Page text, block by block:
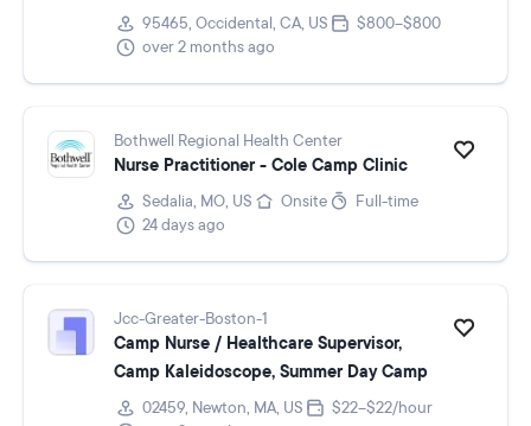
95465, Occidental, CA, US
$800–$800
over 2 months ago
Bothwell Regional Health Center
Nurse Practitioner - Cole Camp Clinic
Sedalia, MO, US Onsite
Full-time
24 days ago
Jcc-Greater-Boston-1
Camp Nurse / Healthcare Supervisor,
Camp Kaleidoscope, Summer Day Camp
02459, Newton, MA, US
$22–$22/hour